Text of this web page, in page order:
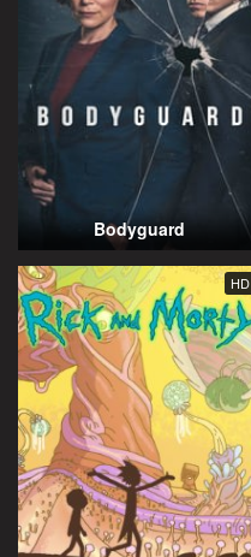
Bodyguard
HD